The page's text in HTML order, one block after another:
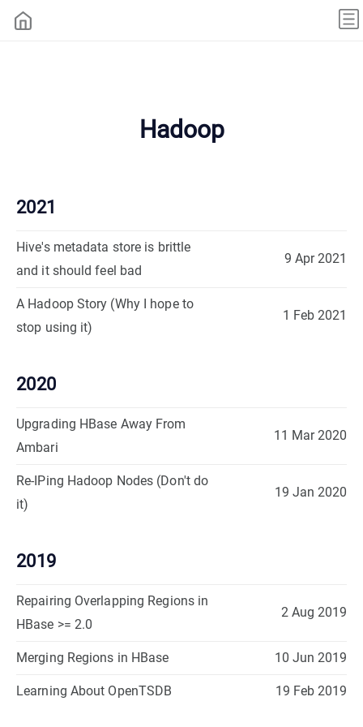
Hadoop
2021
Hive's metadata store is brittle
and it should feel bad
9 Apr 2021
A Hadoop Story (Why I hope to
stop using it)
1 Feb 2021
2020
Upgrading HBase Away From
Ambari
11 Mar 2020
Re-IPing Hadoop Nodes (Don't do
it)
19 Jan 2020
2019
Repairing Overlapping Regions in
HBase >= 2.0
2 Aug 2019
Merging Regions in HBase 10 Jun 2019
Learning About OpenTSDB 19 Feb 2019